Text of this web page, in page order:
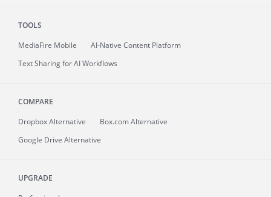
TOOLS
MediaFire Mobile
AI-Native Content Platform
Text Sharing for AI Workflows
COMPARE
Dropbox Alternative
Box.com Alternative
Google Drive Alternative
UPGRADE